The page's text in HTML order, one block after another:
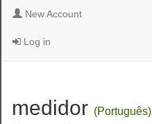
New Account
Log in
medidor (Português)